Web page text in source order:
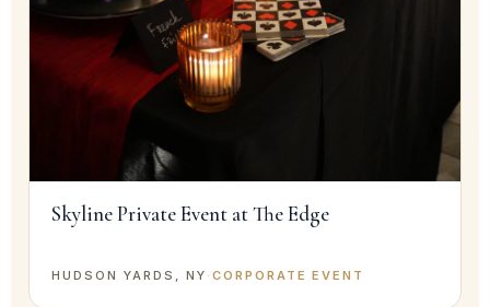
Skyline Private Event at The Edge
HUDSON YARDS, NY · CORPORATE EVENT